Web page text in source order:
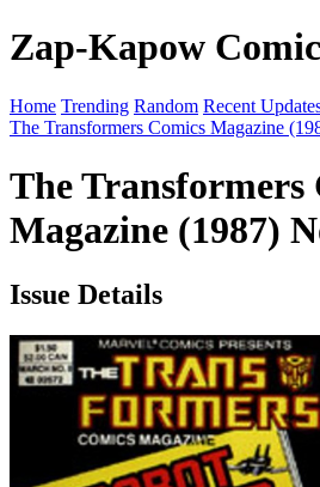
Zap-Kapow
Home Trending Random Recent
The Transformers Comics Magazine
The Transformers
Magazine (1987)
Issue Details